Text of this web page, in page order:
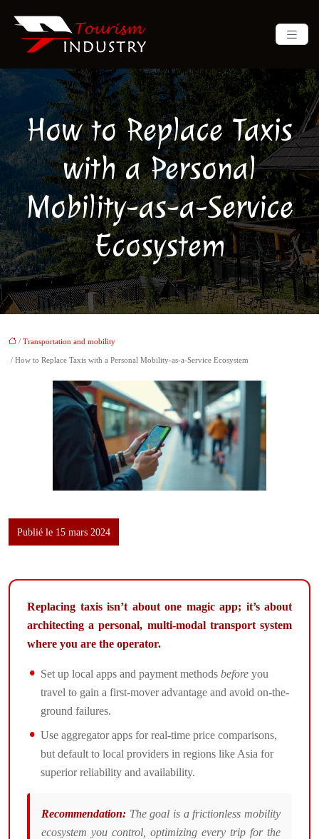
How to Replace Taxis
with a Personal
Mobility-as-a-Service
Ecosystem
/ Transportation and mobility
/ How to Replace Taxis with a Personal Mobility-as-a-Service Ecosystem
Publié le 15 mars 2024
Replacing taxis isn’t about one magic app; it’s about
architecting a personal, multi-modal transport system
where you are the operator.
Set up local apps and payment methodsbefore you
travel to gain a first-mover advantage and avoid on-the-
ground failures.
Use aggregator apps for real-time price comparisons,
but default to local providers in regions like Asia for
superior reliability and availability.
Recommendation: The goal is a frictionless mobility
ecosystem you control, optimizing every trip for the